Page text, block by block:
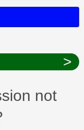
>
not